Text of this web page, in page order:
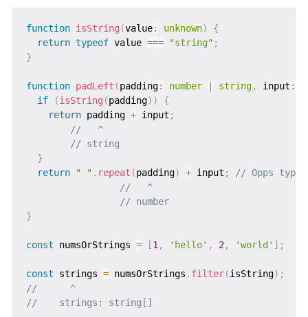
function isString (value: unknown)
{
return typeof value === "string" ;
}
function padLeft (padding: number string, input :
if
(isString (padding) )
{
return padding + input ;
//   ^
// string
}
return
" " . repeat (padding) + input ;
// Opps type
//   ^
// number
}
const numsOrStrings = [1 , 'hello' , 2, 'world' ] ;
const strings = numsOrStrings . filter(isString) ;
//      ^
//    strings: string[]